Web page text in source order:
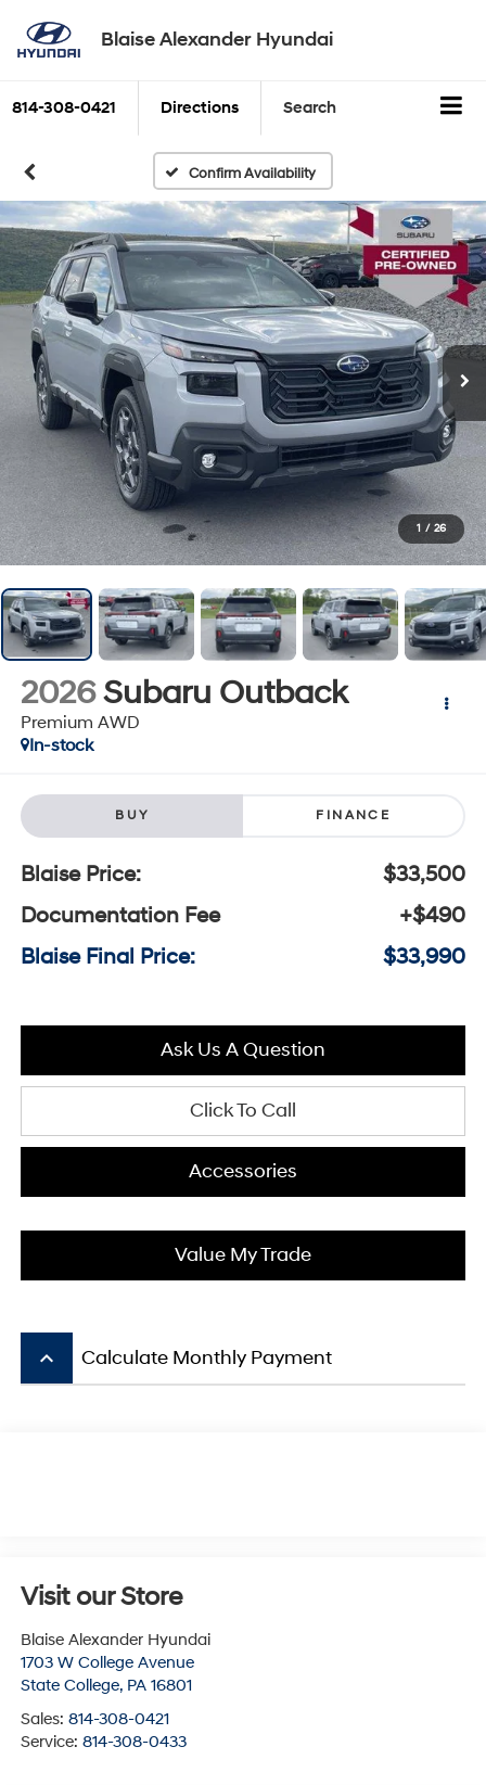
Blaise Alexander Hyundai
814-308-0421 Directions Search
Confirm Availability
1 / 26
2026 Subaru Outback
Premium AWD
In-stock
BUY FINANCE
Blaise Price:
$33,500
Documentation Fee
+$490
Blaise Final Price:
$33,990
Ask Us A Question
Click To Call
Accessories
Value My Trade
keyboard_arrow_up Calculate Monthly Payment
Visit our Store
Blaise Alexander Hyundai
1703 W College Avenue
State College, PA 16801
Sales: 814-308-0421
Service: 814-308-0433